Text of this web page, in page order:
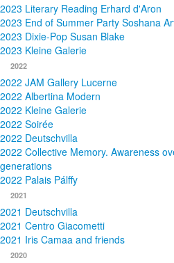
2023 Literary Reading Erhard d'Aron
2023 End of Summer Party Soshana
2023 Dixie-Pop Susan Blake
2023 Kleine Galerie
2022
2022 JAM Gallery Lucerne
2022 Albertina Modern
2022 Kleine Galerie
2022 Soirée
2022 Deutschvilla
2022 Collective Memory. Awareness
generations
2022 Palais Pálffy
2021
2021 Deutschvilla
2021 Centro Giacometti
2021 Iris Camaa and friends
2020